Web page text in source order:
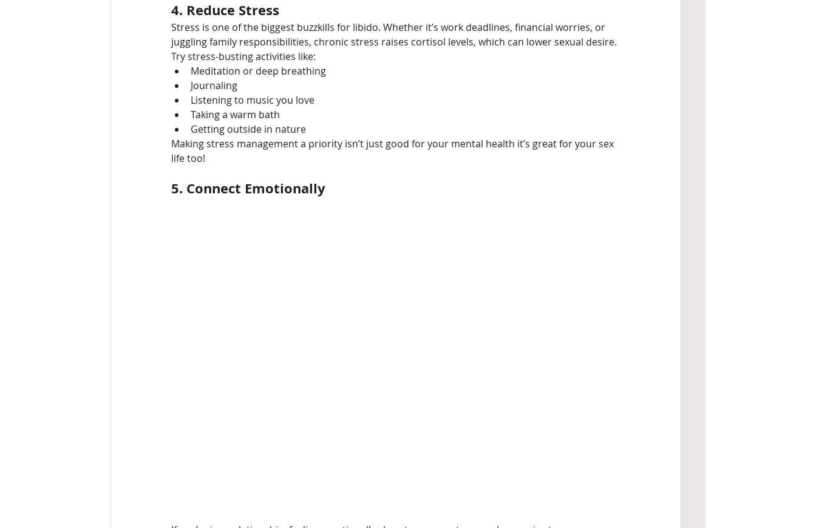
4. Reduce Stress
Stress is one of the biggest buzzkills for libido. Whether it’s work deadlines, financial worries, or
juggling family responsibilities, chronic stress raises cortisol levels, which can lower sexual desire.
Try stress-busting activities like:
Meditation or deep breathing
Journaling
Listening to music you love
Taking a warm bath
Getting outside in nature
Making stress management a priority isn’t just good for your mental health it’s great for your sex
life too!
5. Connect Emotionally